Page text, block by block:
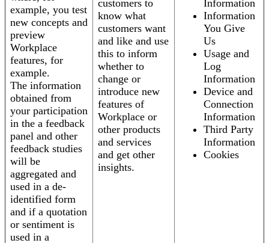
example, you test
new concepts and
preview
Workplace
features, for
example.
The information
obtained from
your participation
in the a feedback
panel and other
feedback studies
will be
aggregated and
used in a de-
identified form
and if a quotation
or sentiment is
used in a
customers to
know what
customers want
and like and use
this to inform
whether to
change or
introduce new
features of
Workplace or
other products
and services
and get other
insights.
Information
Information
You Give
Us
Usage and
Log
Information
Device and
Connection
Information
Third Party
Information
Cookies